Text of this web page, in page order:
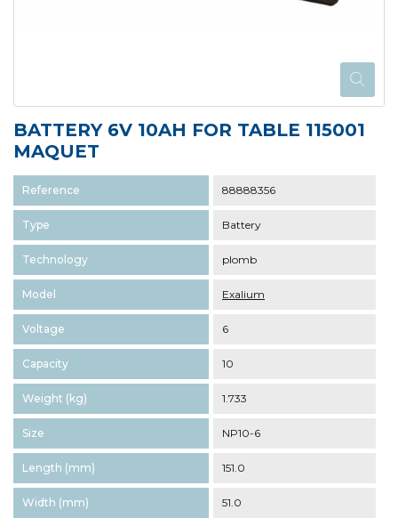
BATTERY 6V 10AH FOR TABLE 115001
MAQUET
Reference 88888356
Type Battery
Technology plomb
Model Exalium
Voltage 6
Capacity 10
Weight (kg) 1.733
Size NP10-6
Length (mm) 151.0
Width (mm) 51.0